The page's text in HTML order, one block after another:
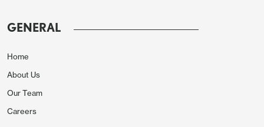
GENERAL
Home
About Us
Our Team
Careers